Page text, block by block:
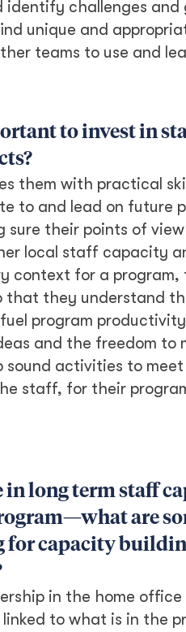
challenges
unique and
teams to use and
to invest in
them with practical
to and lead on future
sure their points of
local staff capacity
context for a
they understand
fuel program
and the freedom
sound activities to
staff, for their
in long term staff
are
for capacity
in the home
to what is in the